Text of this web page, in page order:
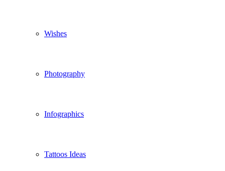
Wishes
Photography
Infographics
Tattoos Ideas